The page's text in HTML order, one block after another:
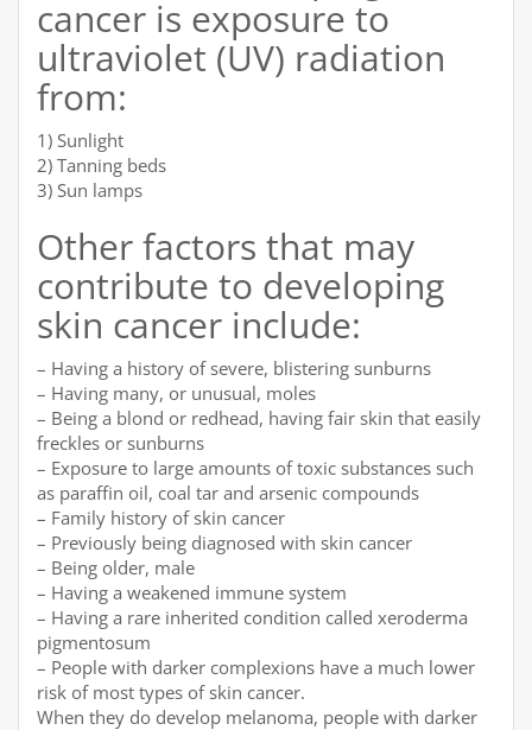
cancer is exposure to
ultraviolet (UV) radiation
from:
1) Sunlight
2) Tanning beds
3) Sun lamps
Other factors that may
contribute to developing
skin cancer include:
– Having a history of severe, blistering sunburns
– Having many, or unusual, moles
– Being a blond or redhead, having fair skin that easily
freckles or sunburns
– Exposure to large amounts of toxic substances such
as paraffin oil, coal tar and arsenic compounds
– Family history of skin cancer
– Previously being diagnosed with skin cancer
– Being older, male
– Having a weakened immune system
– Having a rare inherited condition called xeroderma
pigmentosum
– People with darker complexions have a much lower
risk of most types of skin cancer.
When they do develop melanoma, people with darker